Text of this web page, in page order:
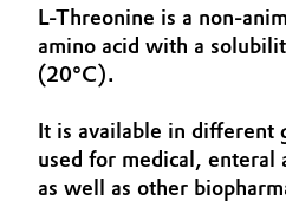
Adhesives & Sealants
Aerospace
Agriculture
Animal Nutrition & Health
About Evonik
We go beyond
Purpose
Innovation
L-Threonine is a non-
amino acid with a
(20°C).
It is available in different
used for medical,
as well as other